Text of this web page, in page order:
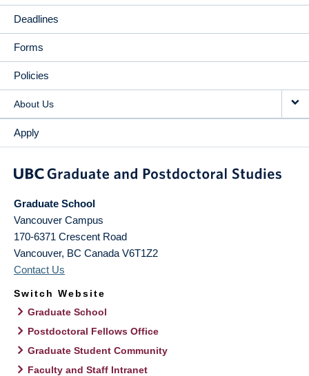
Deadlines
Forms
Policies
About Us
Apply
Graduate School
Vancouver Campus
170-6371 Crescent Road
Vancouver, BC Canada V6T1Z2
Contact Us
Switch Website
Graduate School
Postdoctoral Fellows Office
Graduate Student Community
Faculty and Staff Intranet